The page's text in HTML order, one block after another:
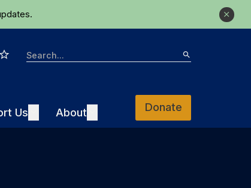
Close
Star Search Search
Us Support Us
About Donate